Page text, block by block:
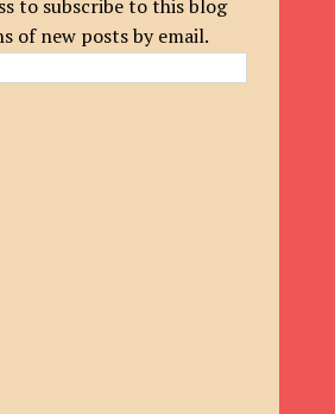
to subscribe to this blog
of new posts by email.